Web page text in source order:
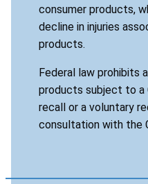
consumer products,
decline in injuries
products.
Federal law prohibits
products subject to a
recall or a voluntary
consultation with the